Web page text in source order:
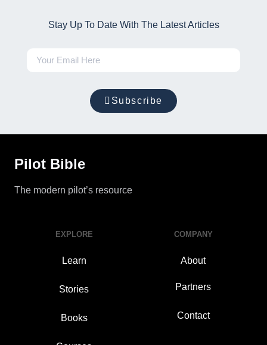
Stay Up To Date With The Latest Articles
Subscribe
Pilot Bible
The modern pilot’s resource
EXPLORE
Learn
Stories
Books
COMPANY
About
Partners
Contact